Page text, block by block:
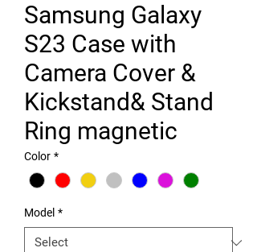
Samsung Galaxy
S23 Case with
Camera Cover &
Kickstand& Stand
Ring magnetic
Color *
Model *